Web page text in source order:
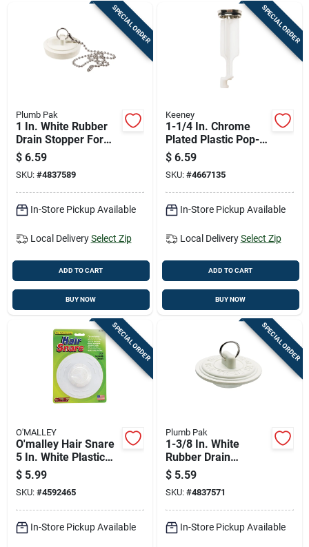
SPECIAL ORDER
Plumb Pak
1 In. White Rubber
Drain Stopper For
Sinks - Model
Pp820-5
$ 6.59
SKU: #4837589
In-Store Pickup Available
Local Delivery Select Zip
ADD TO CART
BUY NOW
SPECIAL ORDER
Keeney
1-1/4 In. Chrome
Plated Plastic Pop-
up Drain Stopper
Model Pp820-80
$ 6.59
SKU: #4667135
In-Store Pickup Available
Local Delivery Select Zip
ADD TO CART
BUY NOW
SPECIAL ORDER
O'MALLEY
O'malley Hair Snare
5 In. White Plastic
Drain Stopper
$ 5.99
SKU: #4592465
In-Store Pickup Available
SPECIAL ORDER
Plumb Pak
1-3/8 In. White
Rubber Drain
Stopper - Durable
And Versatile
$ 5.59
SKU: #4837571
In-Store Pickup Available